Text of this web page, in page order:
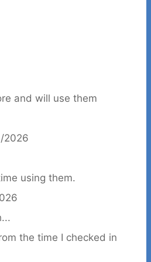
and will use them
2026
using them.
the time I checked in